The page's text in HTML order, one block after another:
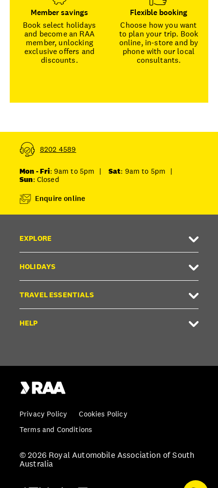
Member savings
Book select holidays
and become an RAA
member, unlocking
exclusive offers and
discounts.
Flexible booking
Choose how you want
to plan your trip. Book
online, in-store and by
phone with our local
consultants.
8202 4589
Mon - Fri: 9am to 5pm | Sat: 9am to 5pm
|
Sun: Closed
Enquire online
EXPLORE
HOLIDAYS
TRAVEL ESSENTIALS
HELP
Privacy Policy
Cookies Policy
Terms and Conditions
© 2026 Royal Automobile Association of South
Australia